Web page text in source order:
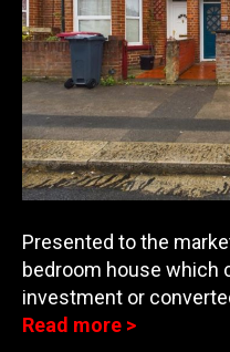
Presented to the
bedroom house which
investment or
Read more >